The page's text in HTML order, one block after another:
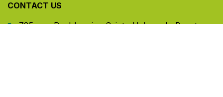
CONTACT US
785, rue Paul-Lussier, Sainte-Helene-de-Bagot,